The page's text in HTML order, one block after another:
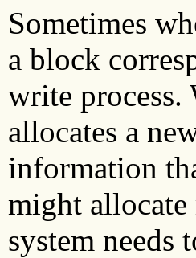
Sometimes
a block
write process.
allocates a
information
might
system needs